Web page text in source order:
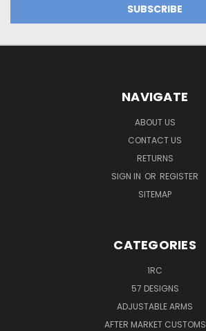
NAVIGATE
ABOUT US
CONTACT US
RETURNS
SIGN IN OR REGISTER
SITEMAP
CATEGORIES
1RC
57 DESIGNS
ADJUSTABLE ARMS
AFTER MARKET CUSTOMS